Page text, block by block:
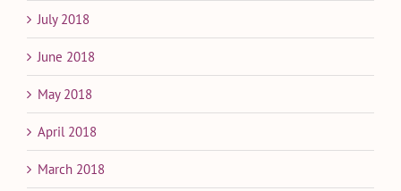
July 2018
June 2018
May 2018
April 2018
March 2018